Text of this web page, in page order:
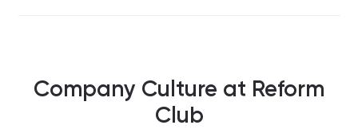
Company Culture at Reform
Club